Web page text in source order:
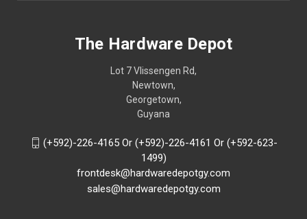
The Hardware Depot
Lot 7 Vlissengen Rd,
Newtown,
Georgetown,
Guyana
(+592)-226-4165 Or (+592)-226-4161 Or (+592-623-
1499)
frontdesk@hardwaredepotgy.com
sales@hardwaredepotgy.com